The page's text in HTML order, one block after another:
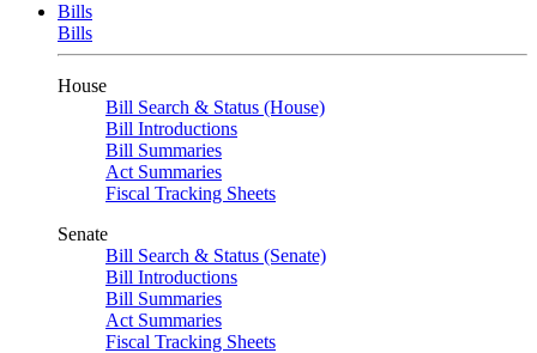
Bills
Bills
House
Bill Search & Status (House)
Bill Introductions
Bill Summaries
Act Summaries
Fiscal Tracking Sheets
Senate
Bill Search & Status (Senate)
Bill Introductions
Bill Summaries
Act Summaries
Fiscal Tracking Sheets